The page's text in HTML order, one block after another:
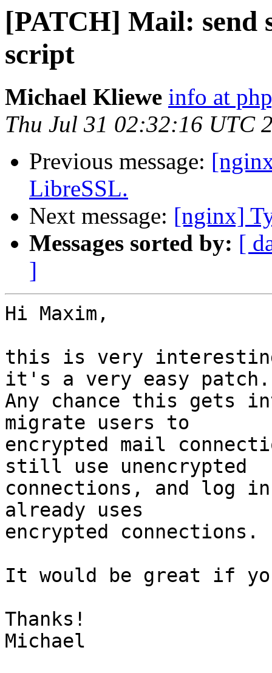
[PATCH] Mail: send
script
Michael Kliewe info at
Thu Jul 31 02:32:16 UTC
Previous message:
LibreSSL.
Next message: [nginx]
Messages sorted by: [
]
Hi Maxim,
this is very
it's a very easy
Any chance this gets
migrate users to
encrypted mail
still use unencrypted
connections, and log
already uses
encrypted connections.
It would be great if
Thanks!
Michael